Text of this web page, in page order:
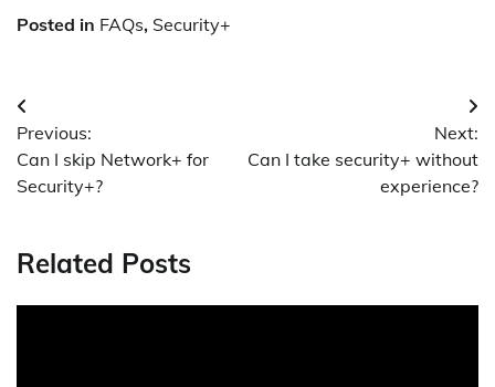
Posted in FAQs, Security+
Post
navigation
Previous:
Can I skip Network+ for
Security+?
Next:
Can I take security+ without
experience?
Related Posts